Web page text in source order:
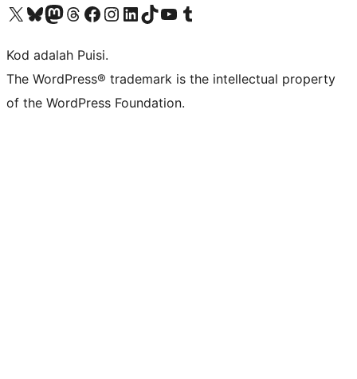
Visit our X (formerly Twitter) account
Visit our Bluesky account
Visit our Mastodon account
Visit our Threads account
Visit our Facebook page
Visit our Instagram account
Visit our LinkedIn account
Visit our TikTok account
Visit our YouTube channel
Visit our Tumblr account
Kod adalah Puisi.
The WordPress® trademark is the intellectual property
of the WordPress Foundation.